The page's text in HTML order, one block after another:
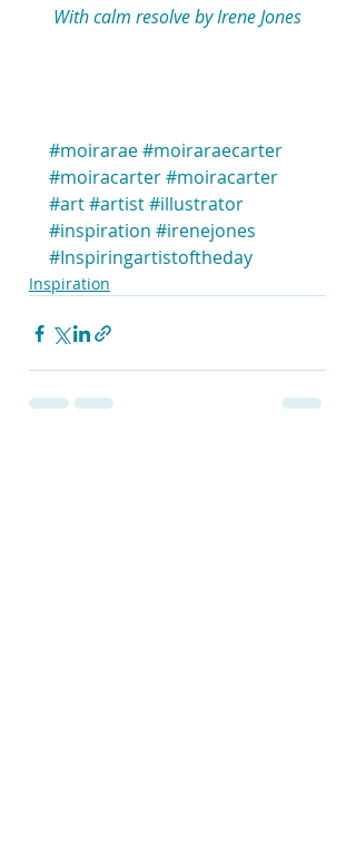
With calm resolve by Irene Jones
#moirarae#moiraraecarter
#moiracarter#moiracarter
#art#artist#illustrator
#inspiration #irenejones
#Inspiringartistoftheday
Inspiration